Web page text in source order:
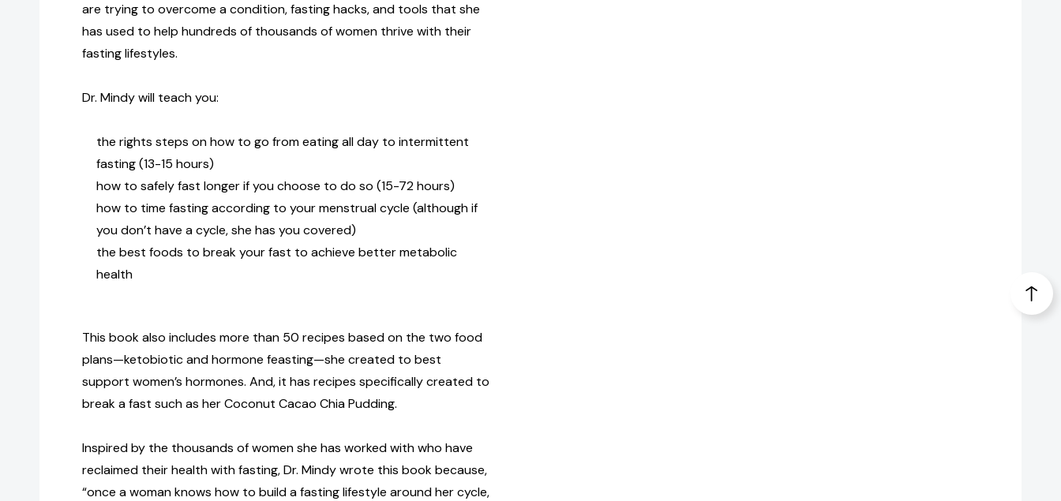
are trying to overcome a condition, fasting hacks, and tools that she
has used to help hundreds of thousands of women thrive with their
fasting lifestyles.
Dr. Mindy will teach you:
the rights steps on how to go from eating all day to intermittent
fasting (13-15 hours)
how to safely fast longer if you choose to do so (15-72 hours)
how to time fasting according to your menstrual cycle (although if
you don’t have a cycle, she has you covered)
the best foods to break your fast to achieve better metabolic
health
This book also includes more than 50 recipes based on the two food
plans—ketobiotic and hormone feasting—she created to best
support women’s hormones. And, it has recipes specifically created to
break a fast such as her Coconut Cacao Chia Pudding.
Inspired by the thousands of women she has worked with who have
reclaimed their health with fasting, Dr. Mindy wrote this book because,
“once a woman knows how to build a fasting lifestyle around her cycle,